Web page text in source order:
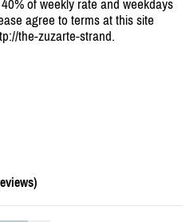
of weekly rate and weekdays
agree to terms at this site
the-zuzarte-strand.